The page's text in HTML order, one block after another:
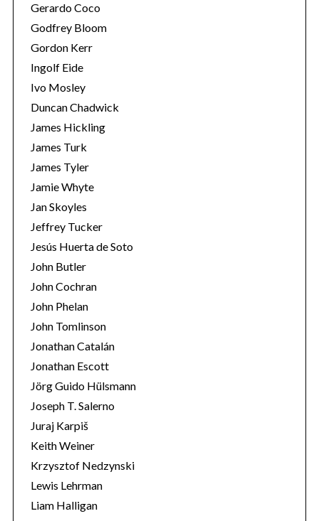
Gerardo Coco
Godfrey Bloom
Gordon Kerr
Ingolf Eide
Ivo Mosley
Duncan Chadwick
James Hickling
James Turk
James Tyler
Jamie Whyte
Jan Skoyles
Jeffrey Tucker
Jesús Huerta de Soto
John Butler
John Cochran
John Phelan
John Tomlinson
Jonathan Catalán
Jonathan Escott
Jörg Guido Hülsmann
Joseph T. Salerno
Juraj Karpiš
Keith Weiner
Krzysztof Nedzynski
Lewis Lehrman
Liam Halligan